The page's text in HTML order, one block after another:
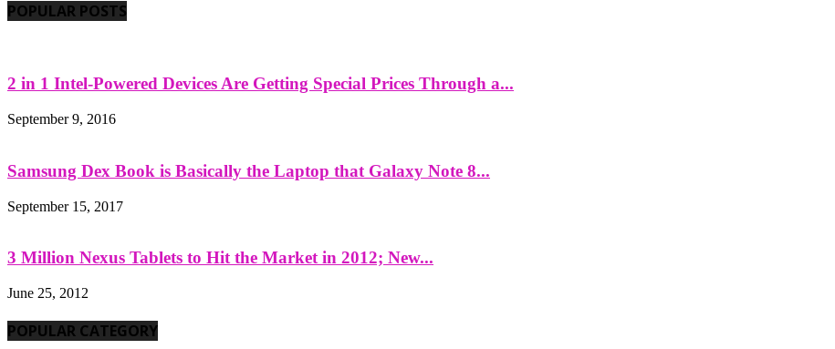
POPULAR POSTS
2 in 1 Intel-Powered Devices Are Getting Special Prices Through a...
September 9, 2016
Samsung Dex Book is Basically the Laptop that Galaxy Note 8...
September 15, 2017
3 Million Nexus Tablets to Hit the Market in 2012; New...
June 25, 2012
POPULAR CATEGORY